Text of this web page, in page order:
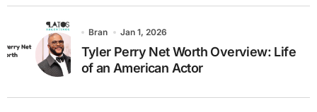
Bran Jan 1, 2026
Tyler Perry Net Worth Overview: Life
of an American Actor